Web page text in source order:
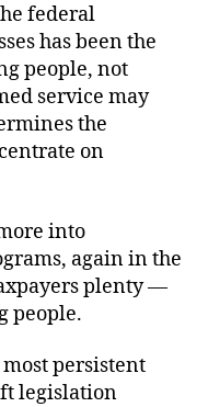
federal
has been the
people, not
service may
the
on
into
again in the
plenty —
people.
persistent
legislation